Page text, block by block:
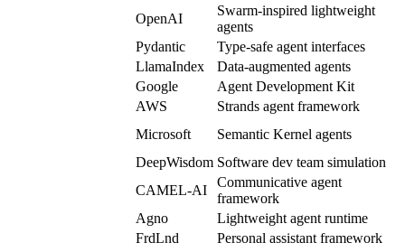
OpenAI
Swarm-inspired lightweight
agents
Pydantic
Type-safe agent interfaces
LlamaIndex
Data-augmented agents
Google
Agent Development Kit
AWS
Strands agent framework
Microsoft
Semantic Kernel agents
DeepWisdom Software dev team simulation
CAMEL-AI
Communicative agent
framework
Agno
Lightweight agent runtime
FrdLnd
Personal assistant framework